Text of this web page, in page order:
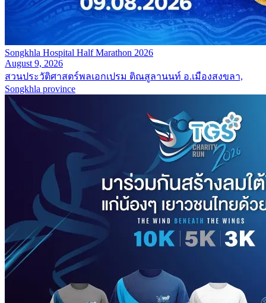
Songkhla Hospital Half Marathon 2026
August 9, 2026
สวนประวัติศาสตร์พลเอกเปรม ติณสูลานนท์ อ.เมืองสงขลา,
Songkhla province